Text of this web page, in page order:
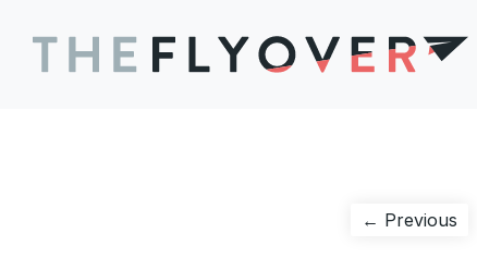
Post
← Previous